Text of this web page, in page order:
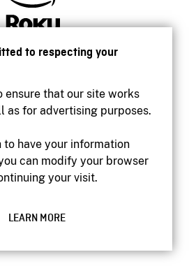
to respecting your
ensure that our site works
as for advertising purposes.
to have your information
can modify your browser
your visit.
LEARN MORE
Accessibility
website
Privacy
Film Board of Canada